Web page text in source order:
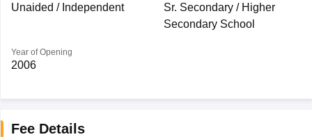
Unaided / Independent
Sr. Secondary / Higher
Secondary School
Year of Opening
2006
Fee Details